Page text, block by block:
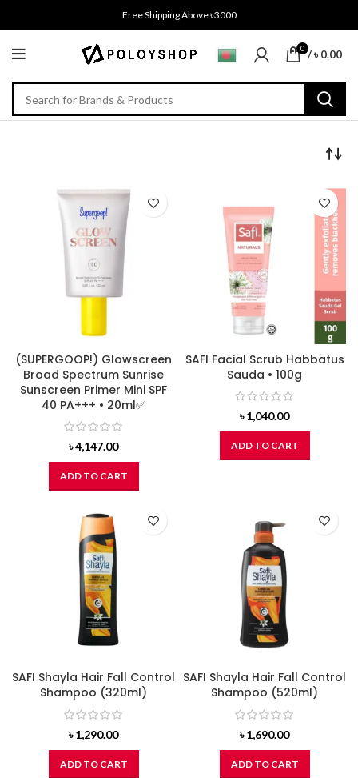
Free Shipping Above ৳3000
0 /৳0.00
(SUPERGOOP!) Glowscreen
Broad Spectrum Sunrise
Sunscreen Primer Mini SPF
40 PA+++ • 20ml✅
৳4,147.00
ADD TO CART
SAFI Facial Scrub Habbatus
Sauda • 100g
৳1,040.00
ADD TO CART
SAFI Shayla Hair Fall Control
Shampoo (320ml)
৳1,290.00
ADD TO CART
SAFI Shayla Hair Fall Control
Shampoo (520ml)
৳1,690.00
ADD TO CART